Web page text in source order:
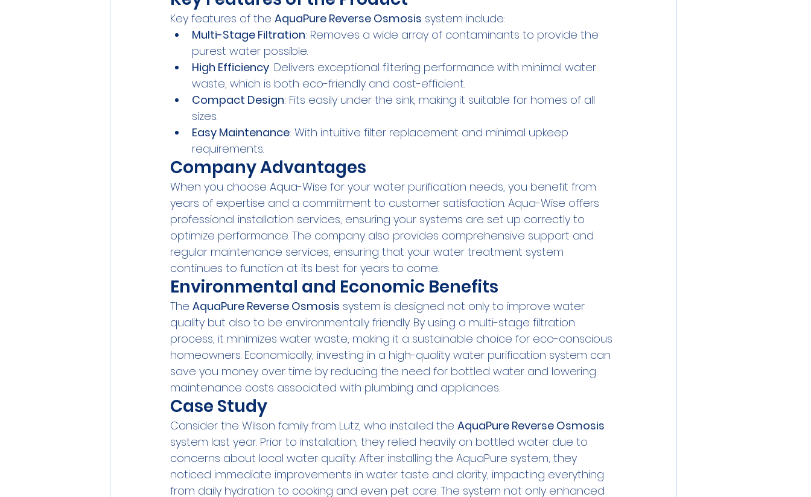
Key features of the AquaPure Reverse Osmosis system include:
Multi-Stage Filtration: Removes a wide array of contaminants to provide the
purest water possible.
High Efficiency: Delivers exceptional filtering performance with minimal water
waste, which is both eco-friendly and cost-efficient.
Compact Design: Fits easily under the sink, making it suitable for homes of all
sizes.
Easy Maintenance: With intuitive filter replacement and minimal upkeep
requirements.
Company Advantages
When you choose Aqua-Wise for your water purification needs, you benefit from
years of expertise and a commitment to customer satisfaction. Aqua-Wise offers
professional installation services, ensuring your systems are set up correctly to
optimize performance. The company also provides comprehensive support and
regular maintenance services, ensuring that your water treatment system
continues to function at its best for years to come.
Environmental and Economic Benefits
The AquaPure Reverse Osmosis system is designed not only to improve water
quality but also to be environmentally friendly. By using a multi-stage filtration
process, it minimizes water waste, making it a sustainable choice for eco-conscious
homeowners. Economically, investing in a high-quality water purification system can
save you money over time by reducing the need for bottled water and lowering
maintenance costs associated with plumbing and appliances.
Case Study
Consider the Wilson family from Lutz, who installed the AquaPure Reverse Osmosis
system last year. Prior to installation, they relied heavily on bottled water due to
concerns about local water quality. After installing the AquaPure system, they
noticed immediate improvements in water taste and clarity, impacting everything
from daily hydration to cooking and even pet care. The system not only enhanced